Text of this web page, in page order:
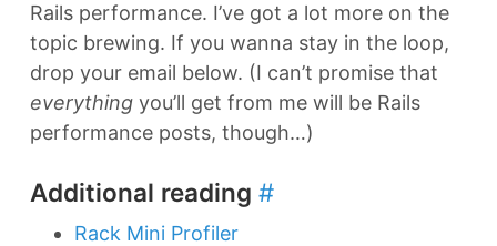
Rails performance. I’ve got a lot more on the
topic brewing. If you wanna stay in the loop,
drop your email below. (I can’t promise that
everything you’ll get from me will be Rails
performance posts, though…)
Additional reading #
Rack Mini Profiler